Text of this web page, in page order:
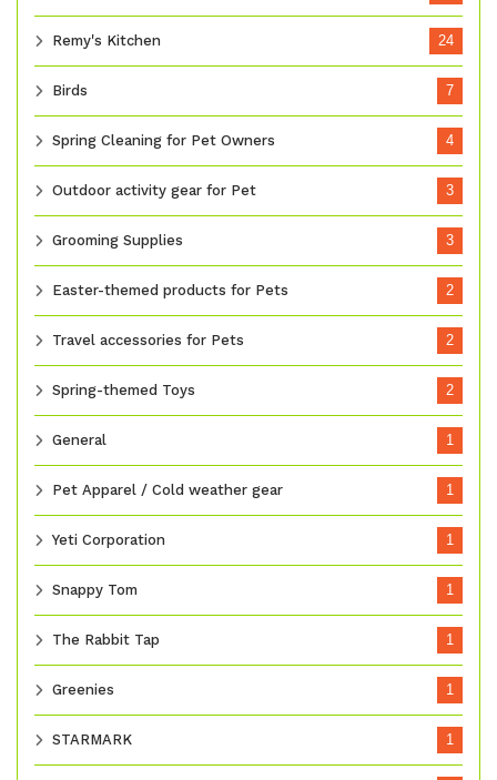
Remy's Kitchen 24
Birds 7
Spring Cleaning for Pet Owners 4
Outdoor activity gear for Pet 3
Grooming Supplies 3
Easter-themed products for Pets 2
Travel accessories for Pets 2
Spring-themed Toys 2
General 1
Pet Apparel / Cold weather gear 1
Yeti Corporation 1
Snappy Tom 1
The Rabbit Tap 1
Greenies 1
STARMARK 1